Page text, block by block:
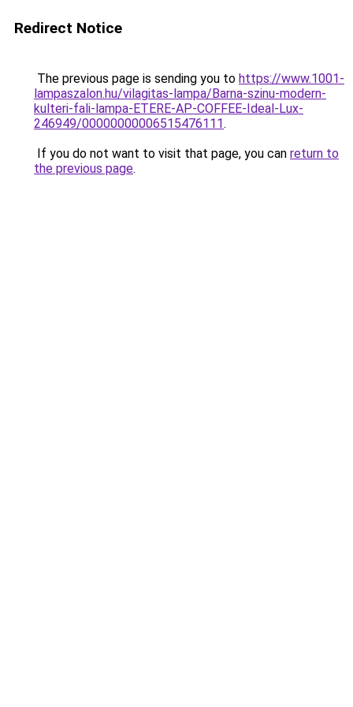
Redirect Notice
The previous page is sending you to https://www.1001-
lampaszalon.hu/vilagitas-lampa/Barna-szinu-modern-
kulteri-fali-lampa-ETERE-AP-COFFEE-Ideal-Lux-
246949/00000000006515476111.
If you do not want to visit that page, you can return to
the previous page.